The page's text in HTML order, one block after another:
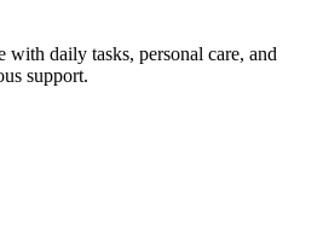
with daily tasks, personal care, and
support.